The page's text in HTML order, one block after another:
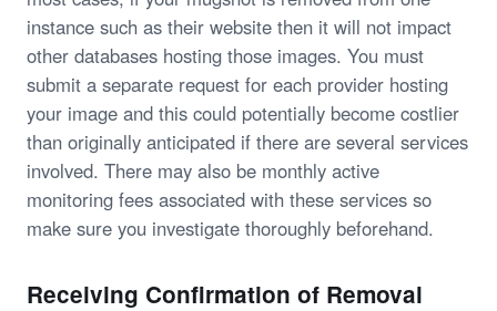
instance such as their website then it will not impact
other databases hosting those images. You must
submit a separate request for each provider hosting
your image and this could potentially become costlier
than originally anticipated if there are several services
involved. There may also be monthly active
monitoring fees associated with these services so
make sure you investigate thoroughly beforehand.
Receiving Confirmation of Removal